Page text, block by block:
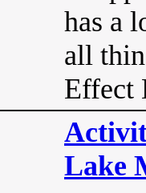
has a
all
Effect
Lake